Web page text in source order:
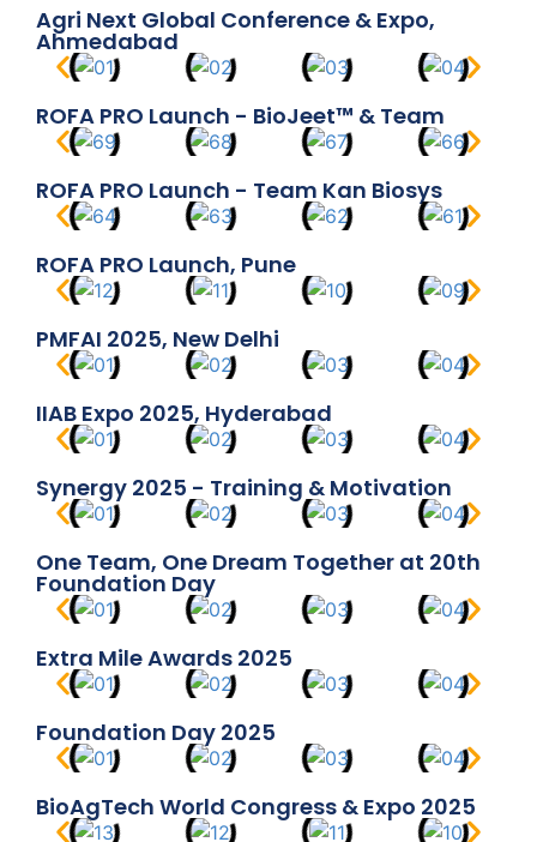
Agri Next Global Conference & Expo,
Ahmedabad
ROFA PRO Launch - BioJeet™ & Team
ROFA PRO Launch - Team Kan Biosys
ROFA PRO Launch, Pune
PMFAI 2025, New Delhi
IIAB Expo 2025, Hyderabad
Synergy 2025 - Training & Motivation
One Team, One Dream Together at 20th
Foundation Day
Extra Mile Awards 2025
Foundation Day 2025
BioAgTech World Congress & Expo 2025